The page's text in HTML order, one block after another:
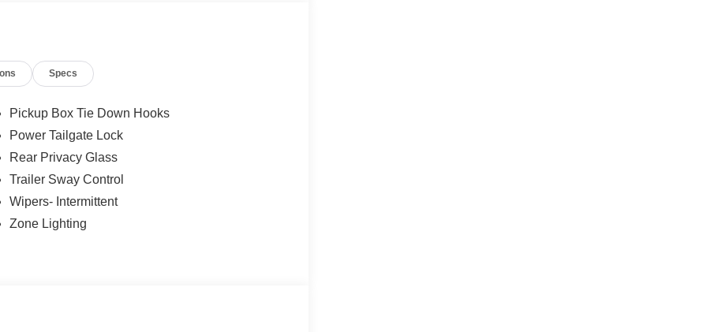
Specs
Pickup Box Tie Down Hooks
Power Tailgate Lock
Rear Privacy Glass
Trailer Sway Control
Wipers- Intermittent
Zone Lighting